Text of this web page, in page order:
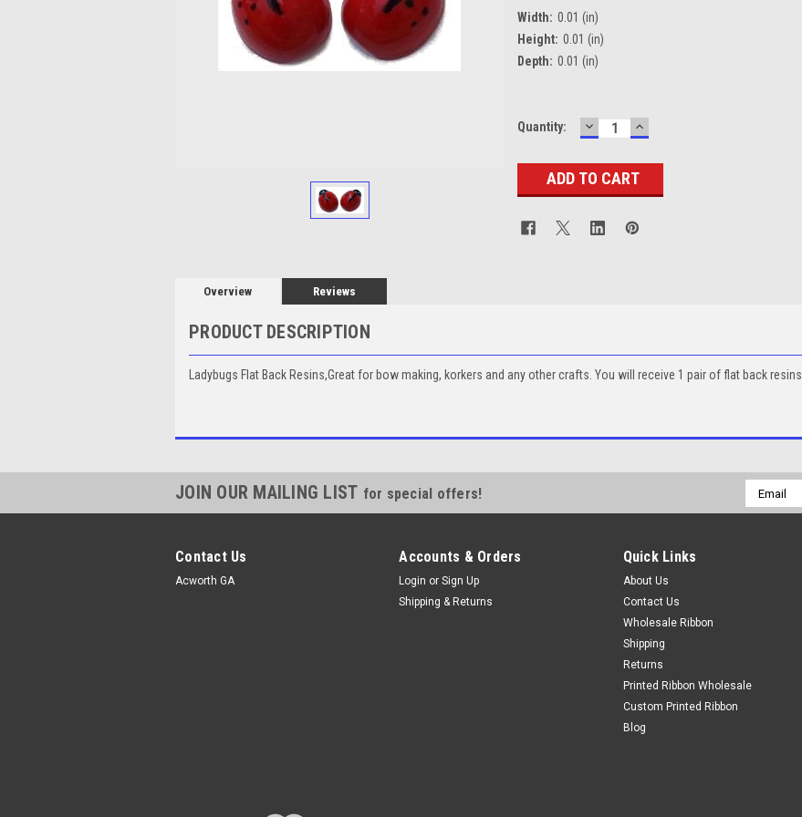
Width: 0.01 (in)
Height: 0.01 (in)
Depth: 0.01 (in)
Current
Quantity: DECREASE
QUANTITY:
INCREASE
QUANTITY:
Overview Reviews
PRODUCT DESCRIPTION
Ladybugs Flat Back Resins,Great for bow making, korkers and any other crafts. You will receive 1 pair of flat back resins
JOIN OUR MAILING LIST for special offers!
Email
Address
Contact Us
Acworth GA
Accounts & Orders
Login or Sign Up
Shipping & Returns
Quick Links
About Us
Contact Us
Wholesale Ribbon
Shipping
Returns
Printed Ribbon Wholesale
Custom Printed Ribbon
Blog